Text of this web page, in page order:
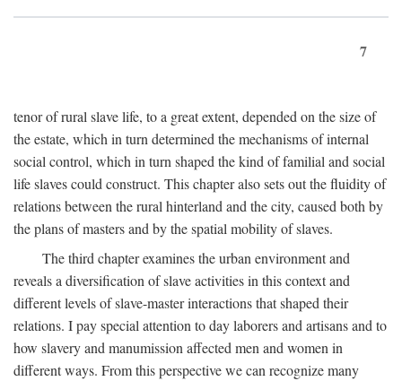
7
tenor of rural slave life, to a great extent, depended on the size of
the estate, which in turn determined the mechanisms of internal
social control, which in turn shaped the kind of familial and social
life slaves could construct. This chapter also sets out the fluidity of
relations between the rural hinterland and the city, caused both by
the plans of masters and by the spatial mobility of slaves.
The third chapter examines the urban environment and
reveals a diversification of slave activities in this context and
different levels of slave-master interactions that shaped their
relations. I pay special attention to day laborers and artisans and to
how slavery and manumission affected men and women in
different ways. From this perspective we can recognize many